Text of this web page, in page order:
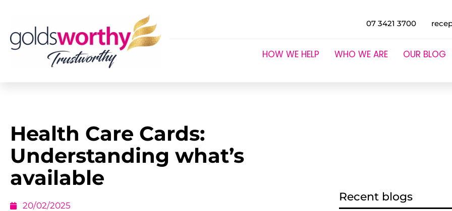
07 3421 3700
HOW WE HELP WHO WE ARE OUR BLOG
Health Care Cards:
Understanding what’s
available
20/02/2025
Recent blogs